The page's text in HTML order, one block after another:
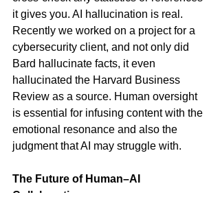
it gives you. AI hallucination is real.
Recently we worked on a project for a
cybersecurity client, and not only did
Bard hallucinate facts, it even
hallucinated the Harvard Business
Review as a source. Human oversight
is essential for infusing content with the
emotional resonance and also the
judgment that AI may struggle with.
The Future of Human–AI
Collaboration